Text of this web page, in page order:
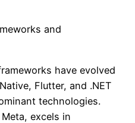
and
have evolved
Flutter, and .NET
technologies.
excels in